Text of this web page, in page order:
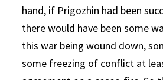
hand, if Prigozhin had been
there would have been some
this war being wound down,
some freezing of conflict at